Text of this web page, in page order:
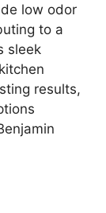
low odor
to a
sleek
results,